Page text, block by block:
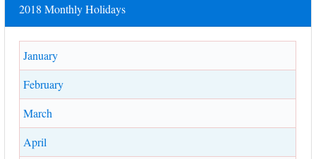
2018 Monthly Holidays
January
February
March
April